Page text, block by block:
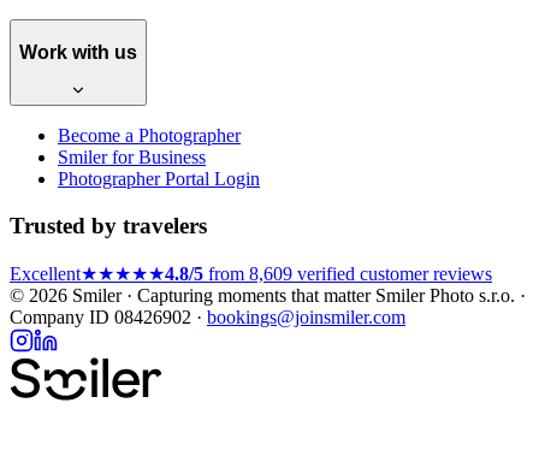
Work with us
Become a Photographer
Smiler for Business
Photographer Portal Login
Trusted by travelers
Excellent★★★★★4.8/5 from 8,609 verified customer reviews
© 2026 Smiler · Capturing moments that matterSmiler Photo s.r.o. ·
Company ID 08426902 · bookings@joinsmiler.com